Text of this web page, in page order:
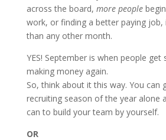
across the board, more people
work, or finding a better paying job,
than any other month.
YES! September is when people get
making money again.
So, think about it this way. You can
recruiting season of the year alone
can to build your team by yourself.
OR